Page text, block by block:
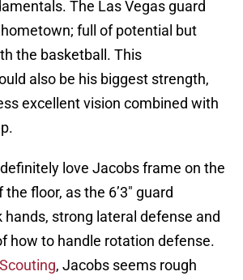
The Las Vegas guard
full of potential but
the basketball. This
also be his biggest strength,
excellent vision combined with
love Jacobs frame on the
floor, as the 6’3″ guard
hands, strong lateral defense and
how to handle rotation defense.
, Jacobs seems rough